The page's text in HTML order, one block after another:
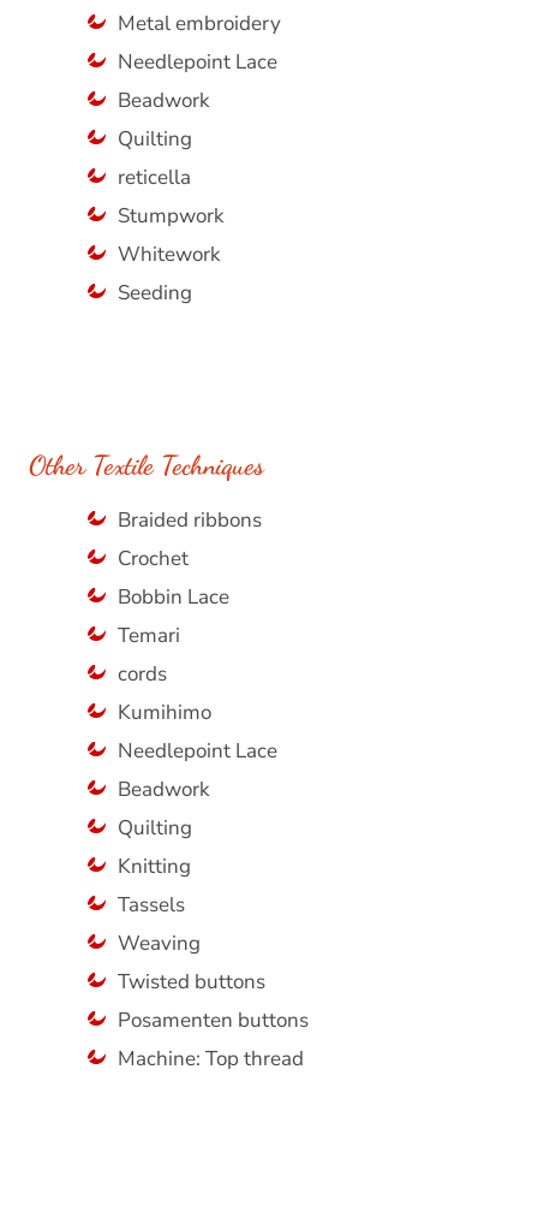
Metal embroidery
Needlepoint Lace
Beadwork
Quilting
reticella
Stumpwork
Whitework
Seeding
Other Textile Techniques
Braided ribbons
Crochet
Bobbin Lace
Temari
cords
Kumihimo
Needlepoint Lace
Beadwork
Quilting
Knitting
Tassels
Weaving
Twisted buttons
Posamenten buttons
Machine: Top thread